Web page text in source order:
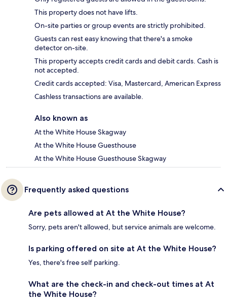
This property does not have lifts.
On-site parties or group events are strictly prohibited.
Guests can rest easy knowing that there's a smoke
detector on-site.
This property accepts credit cards and debit cards. Cash is
not accepted.
Credit cards accepted: Visa, Mastercard, American Express
Cashless transactions are available.
Also known as
At the White House Skagway
At the White House Guesthouse
At the White House Guesthouse Skagway
Frequently asked questions
Are pets allowed at At the White House?
Sorry, pets aren't allowed, but service animals are welcome.
Is parking offered on site at At the White House?
Yes, there's free self parking.
What are the check-in and check-out times at At
the White House?